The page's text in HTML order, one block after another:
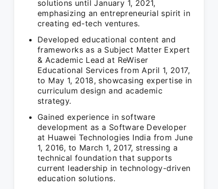
solutions until January 1, 2021,
emphasizing an entrepreneurial spirit in
creating ed-tech ventures.
Developed educational content and
frameworks as a Subject Matter Expert
& Academic Lead at ReWiser
Educational Services from April 1, 2017,
to May 1, 2018, showcasing expertise in
curriculum design and academic
strategy.
Gained experience in software
development as a Software Developer
at Huawei Technologies India from June
1, 2016, to March 1, 2017, stressing a
technical foundation that supports
current leadership in technology-driven
education solutions.